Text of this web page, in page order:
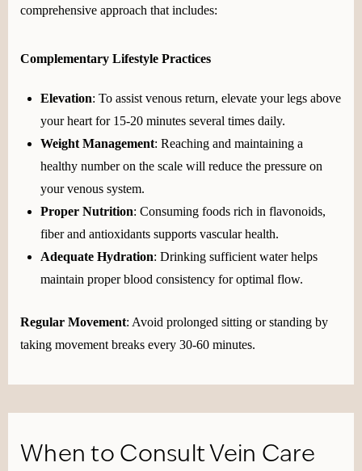
comprehensive approach that includes:
Complementary Lifestyle Practices
Elevation: To assist venous return, elevate your legs above
your heart for 15-20 minutes several times daily.
Weight Management: Reaching and maintaining a
healthy number on the scale will reduce the pressure on
your venous system.
Proper Nutrition: Consuming foods rich in flavonoids,
fiber and antioxidants supports vascular health.
Adequate Hydration: Drinking sufficient water helps
maintain proper blood consistency for optimal flow.
Regular Movement: Avoid prolonged sitting or standing by
taking movement breaks every 30-60 minutes.
When to Consult Vein Care